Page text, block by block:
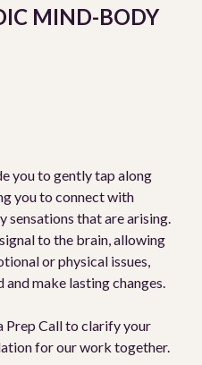
MIND-BODY
you to gently tap along
you to connect with
sensations that are arising.
to the brain, allowing
or physical issues,
make lasting changes.
Prep Callto clarify your
for our work together.